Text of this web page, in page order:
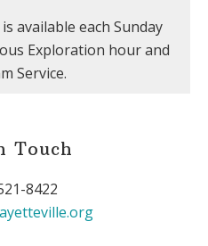
available each Sunday
Exploration hour and
Service.
Touch
8422